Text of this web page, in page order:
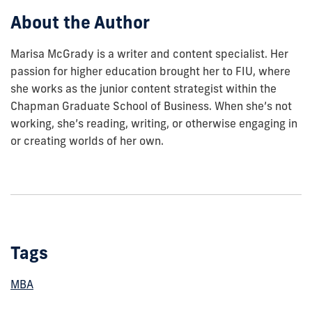
About the Author
Marisa McGrady is a writer and content specialist. Her
passion for higher education brought her to FIU, where
she works as the junior content strategist within the
Chapman Graduate School of Business. When she’s not
working, she’s reading, writing, or otherwise engaging in
or creating worlds of her own.
Tags
MBA